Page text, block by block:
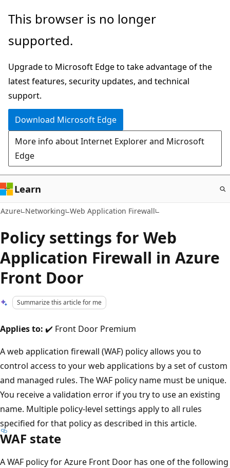
Skip
main
This browser is no longer
supported.
Upgrade to Microsoft Edge to take advantage of the
latest features, security updates, and technical
support.
Download Microsoft Edge
More info about Internet Explorer and Microsoft
Edge
Learn
Azure Networking Web Application Firewall
Policy settings for Web
Application Firewall in Azure
Front Door
Summarize this article for me
Applies to: ✔️ Front Door Premium
A web application firewall (WAF) policy allows you to
control access to your web applications by a set of custom
and managed rules. The WAF policy name must be unique.
You receive a validation error if you try to use an existing
name. Multiple policy-level settings apply to all rules
specified for that policy as described in this article.
WAF state
A WAF policy for Azure Front Door has one of the following